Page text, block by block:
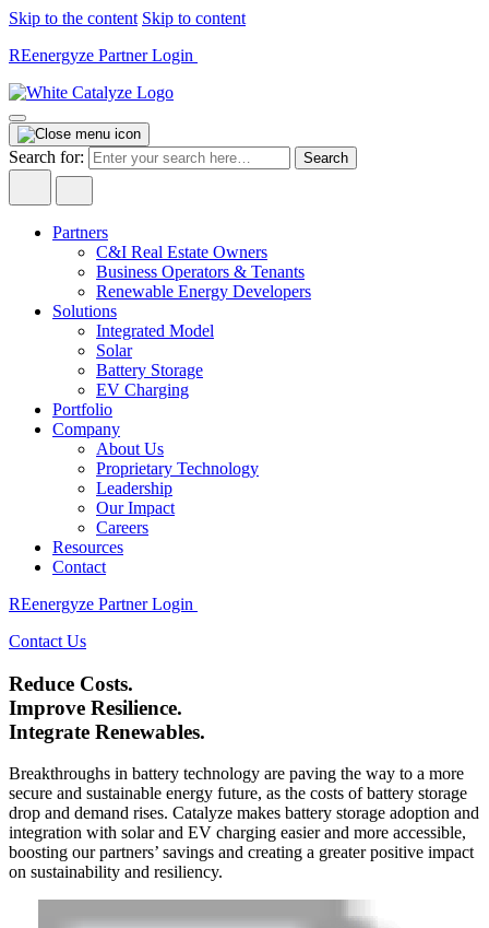
Skip to the content Skip to content
REenergyze Partner Login
Search for:
Partners
C&I Real Estate Owners
Business Operators & Tenants
Renewable Energy Developers
Solutions
Integrated Model
Solar
Battery Storage
EV Charging
Portfolio
Company
About Us
Proprietary Technology
Leadership
Our Impact
Careers
Resources
Contact
REenergyze Partner Login
Contact Us
Reduce Costs.
Improve Resilience.
Integrate Renewables.
Breakthroughs in battery technology are paving the way to a more
secure and sustainable energy future, as the costs of battery storage
drop and demand rises. Catalyze makes battery storage adoption and
integration with solar and EV charging easier and more accessible,
boosting our partners’ savings and creating a greater positive impact
on sustainability and resiliency.